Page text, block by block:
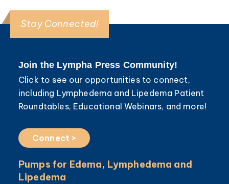
Stay Connected!
Join the Lympha Press Community!
Click to see our opportunities to connect,
including Lymphedema and Lipedema Patient
Roundtables, Educational Webinars, and more!
Connect >
Pumps for Edema, Lymphedema and
Lipedema